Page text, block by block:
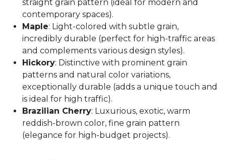
straight grain pattern (ideal for modern and
contemporary spaces).
Maple: Light-colored with subtle grain,
incredibly durable (perfect for high-traffic areas
and complements various design styles).
Hickory: Distinctive with prominent grain
patterns and natural color variations,
exceptionally durable (adds a unique touch and
is ideal for high traffic).
Brazilian Cherry: Luxurious, exotic, warm
reddish-brown color, fine grain pattern
(elegance for high-budget projects).